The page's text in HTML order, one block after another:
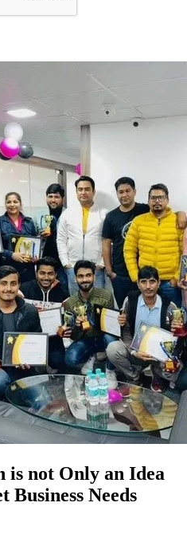
not Only an Idea
Business Needs